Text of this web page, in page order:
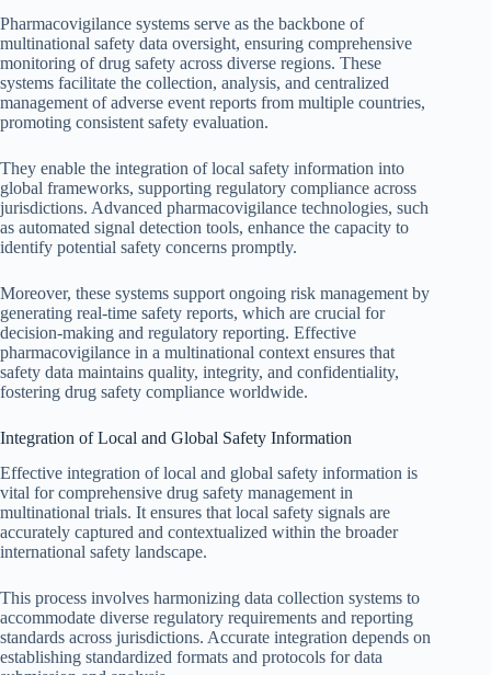
Pharmacovigilance systems serve as the backbone of
multinational safety data oversight, ensuring comprehensive
monitoring of drug safety across diverse regions. These
systems facilitate the collection, analysis, and centralized
management of adverse event reports from multiple countries,
promoting consistent safety evaluation.
They enable the integration of local safety information into
global frameworks, supporting regulatory compliance across
jurisdictions. Advanced pharmacovigilance technologies, such
as automated signal detection tools, enhance the capacity to
identify potential safety concerns promptly.
Moreover, these systems support ongoing risk management by
generating real-time safety reports, which are crucial for
decision-making and regulatory reporting. Effective
pharmacovigilance in a multinational context ensures that
safety data maintains quality, integrity, and confidentiality,
fostering drug safety compliance worldwide.
Integration of Local and Global Safety Information
Effective integration of local and global safety information is
vital for comprehensive drug safety management in
multinational trials. It ensures that local safety signals are
accurately captured and contextualized within the broader
international safety landscape.
This process involves harmonizing data collection systems to
accommodate diverse regulatory requirements and reporting
standards across jurisdictions. Accurate integration depends on
establishing standardized formats and protocols for data